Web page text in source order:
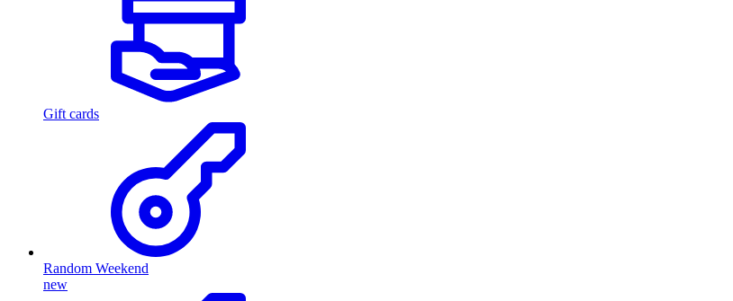
Gift cards
Random Weekend
new